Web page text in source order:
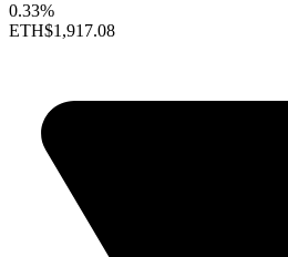
0.33%
ETH$1,917.08